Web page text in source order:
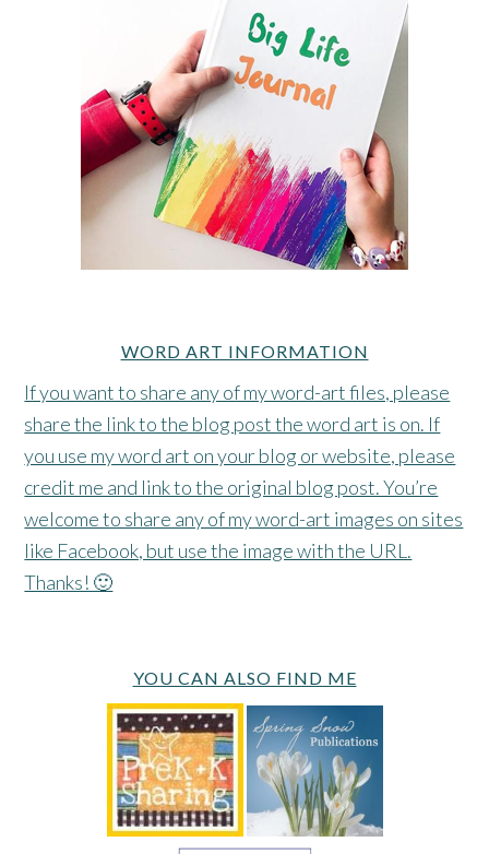
WORD ART INFORMATION
If you want to share any of my word-art files, please
share the link to the blog post the word art is on. If
you use my word art on your blog or website, please
credit me and link to the original blog post. You’re
welcome to share any of my word-art images on sites
like Facebook, but use the image with the URL.
Thanks! 🙂
YOU CAN ALSO FIND ME